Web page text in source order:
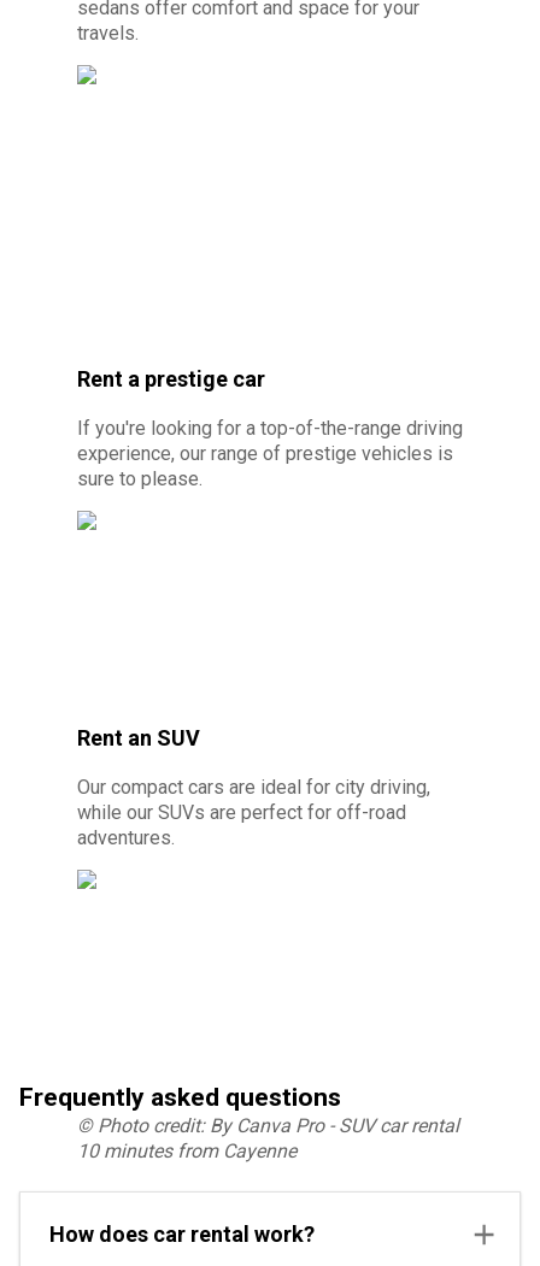
sedans offer comfort and space for your
travels.
Rent a prestige car
If you're looking for a top-of-the-range driving
experience, our range of prestige vehicles is
sure to please.
rental 10 minutes from Cayenne
Rent an SUV
Our compact cars are ideal for city driving,
while our SUVs are perfect for off-road
adventures.
© Photo credit: By Canva Pro - SUV car rental
10 minutes from Cayenne
Frequently asked questions
How does car rental work?